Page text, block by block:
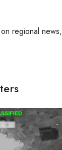
regional news,